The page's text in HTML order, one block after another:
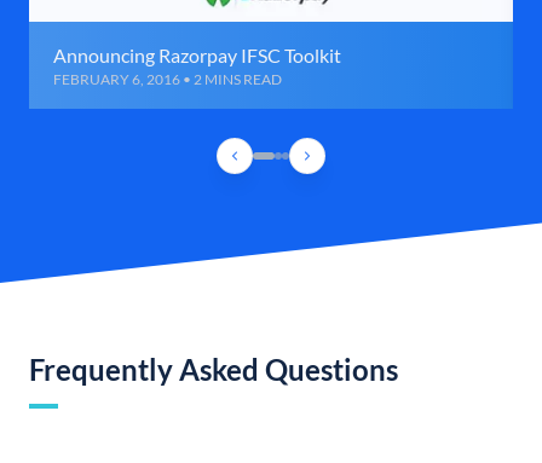
Announcing Razorpay IFSC Toolkit
FEBRUARY 6, 2016 • 2 MINS READ
Frequently Asked Questions